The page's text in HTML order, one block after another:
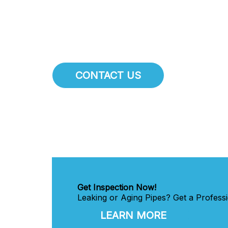
CONTACT US
Get Inspection Now!
Leaking or Aging Pipes? Get a
LEARN MORE